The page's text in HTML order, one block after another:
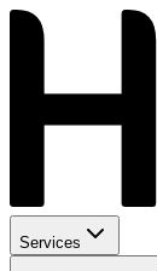
Services